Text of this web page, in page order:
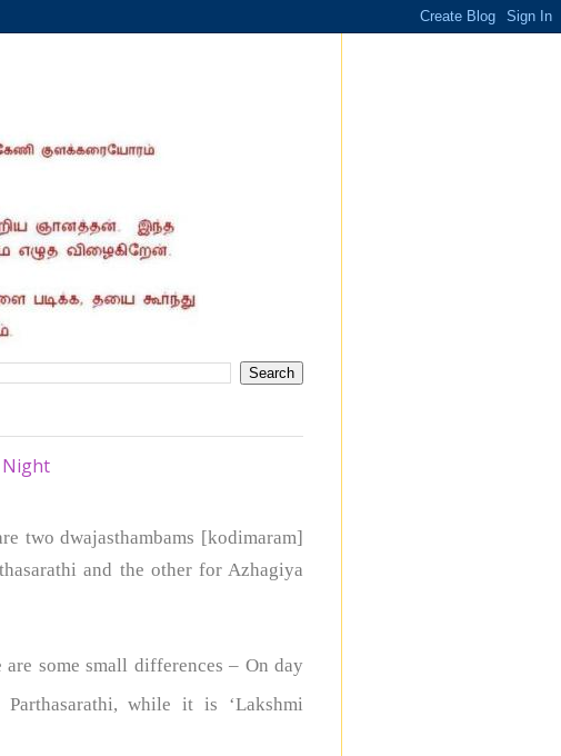
Night
two dwajasthambams [kodimaram]
and the other for Azhagiya
some small differences – On day
while it is ‘Lakshmi